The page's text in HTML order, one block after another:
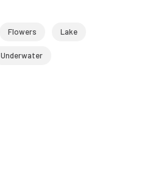
Flowers Lake
Underwater